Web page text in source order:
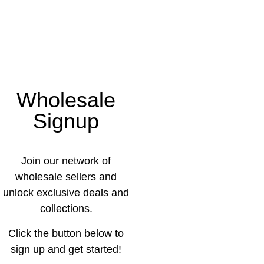
Wholesale
Signup
Join our network of
wholesale sellers and
unlock exclusive deals and
collections.
Click the button below to
sign up and get started!